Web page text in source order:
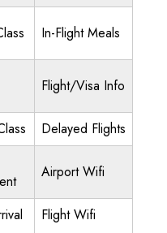
In-Flight Meals
Flight/Visa Info
Delayed Flights
Airport Wifi
Flight Wifi